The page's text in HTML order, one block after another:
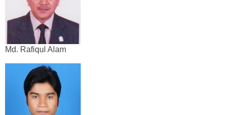
Md. Rafiqul Alam